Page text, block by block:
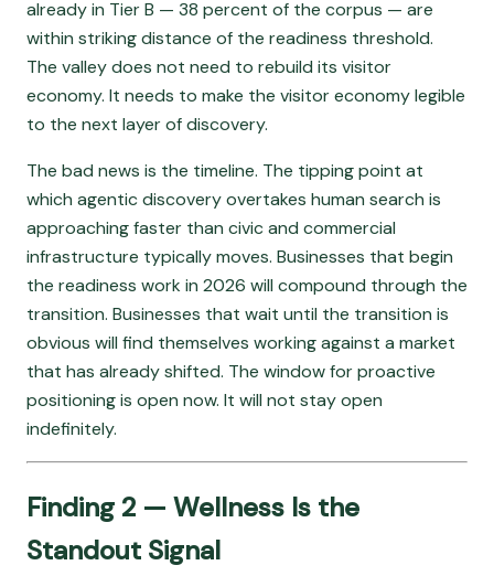
already in Tier B — 38 percent of the corpus — are
within striking distance of the readiness threshold.
The valley does not need to rebuild its visitor
economy. It needs to make the visitor economy legible
to the next layer of discovery.
The bad news is the timeline. The tipping point at
which agentic discovery overtakes human search is
approaching faster than civic and commercial
infrastructure typically moves. Businesses that begin
the readiness work in 2026 will compound through the
transition. Businesses that wait until the transition is
obvious will find themselves working against a market
that has already shifted. The window for proactive
positioning is open now. It will not stay open
indefinitely.
Finding 2 — Wellness Is the
Standout Signal